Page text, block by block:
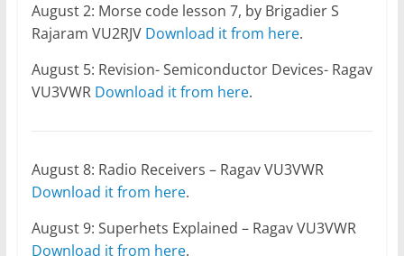
August 2: Morse code lesson 7, by Brigadier S
Rajaram VU2RJV Download it from here.
August 5: Revision- Semiconductor Devices- Ragav
VU3VWR Download it from here.
August 8: Radio Receivers – Ragav VU3VWR
Download it from here.
August 9: Superhets Explained – Ragav VU3VWR
Download it from here.